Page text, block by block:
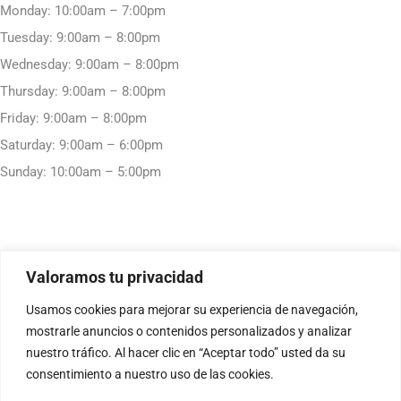
Valoramos tu privacidad
Usamos cookies para mejorar su experiencia de navegación,
mostrarle anuncios o contenidos personalizados y analizar
nuestro tráfico. Al hacer clic en “Aceptar todo” usted da su
consentimiento a nuestro uso de las cookies.
Monday: 10:00am – 7:00pm
Tuesday: 9:00am – 8:00pm
Wednesday: 9:00am – 8:00pm
Thursday: 9:00am – 8:00pm
Friday: 9:00am – 8:00pm
Saturday: 9:00am – 6:00pm
Sunday: 10:00am – 5:00pm